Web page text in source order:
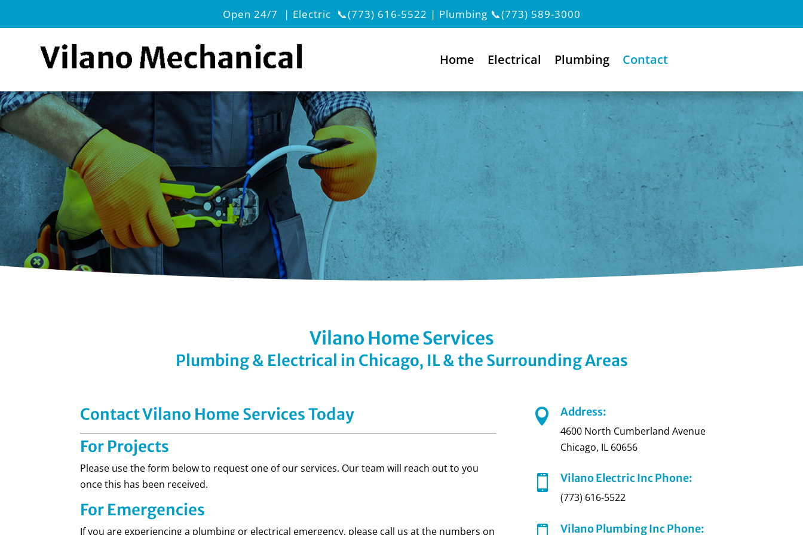
Open 24/7 | Electric 📞(773) 616-5522 | Plumbing 📞(773) 589-3000
Home Electrical Plumbing Contact
Vilano Home Services
Plumbing & Electrical in Chicago, IL & the Surrounding Areas
Contact Vilano Home Services Today
For Projects
Please use the form below to request one of our services. Our team will reach out to you
once this has been received.
For Emergencies
If you are experiencing a plumbing or electrical emergency, please call us at the numbers on
 Address:
4600 North Cumberland Avenue
Chicago, IL 60656
 Vilano Electric Inc Phone:
(773) 616-5522
Vilano Plumbing Inc Phone: